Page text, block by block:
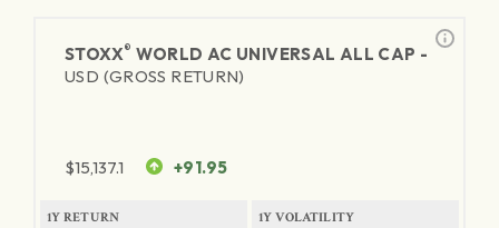
STOXX® WORLD AC UNIVERSAL ALL CAP -
USD (GROSS RETURN)
$15,137.1 +91.95
1Y RETURN 1Y VOLATILITY